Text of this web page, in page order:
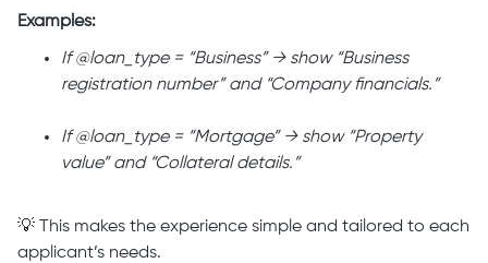
Examples:
If @loan_type = “Business” → show “Business
registration number” and “Company financials.”
If @loan_type = “Mortgage” → show “Property
value” and “Collateral details.”
💡 This makes the experience simple and tailored to each
applicant’s needs.